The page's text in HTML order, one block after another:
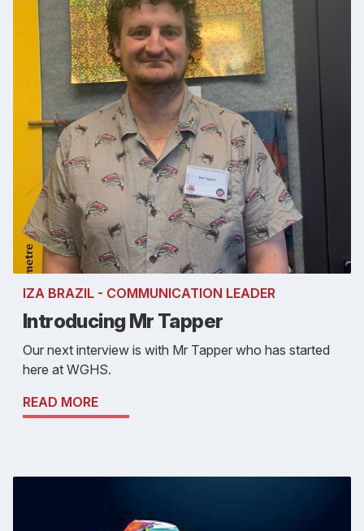
IZA BRAZIL - COMMUNICATION LEADER
Introducing Mr Tapper
Our next interview is with Mr Tapper who has started
here at WGHS.
READ MORE